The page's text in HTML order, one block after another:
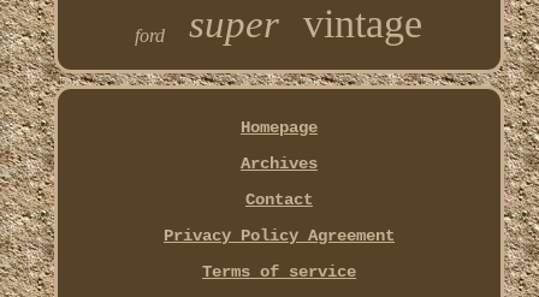
ford super vintage
Homepage
Archives
Contact
Privacy Policy Agreement
Terms of service